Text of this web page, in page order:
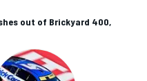
out of Brickyard 400,